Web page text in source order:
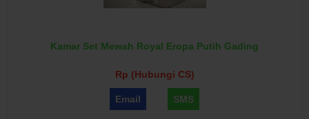
Kamar Set Mewah Royal Eropa Putih Gading
Rp (Hubungi CS)
Email SMS